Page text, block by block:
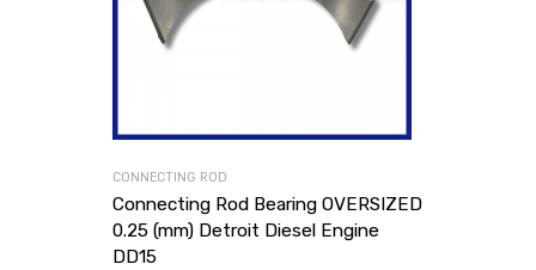
CONNECTING ROD
Connecting Rod Bearing OVERSIZED
0.25 (mm) Detroit Diesel Engine
DD15